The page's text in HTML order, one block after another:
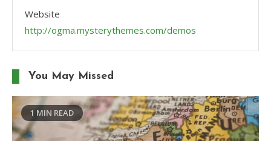
Website
http://ogma.mysterythemes.com/demos
You May Missed
1 MIN READ